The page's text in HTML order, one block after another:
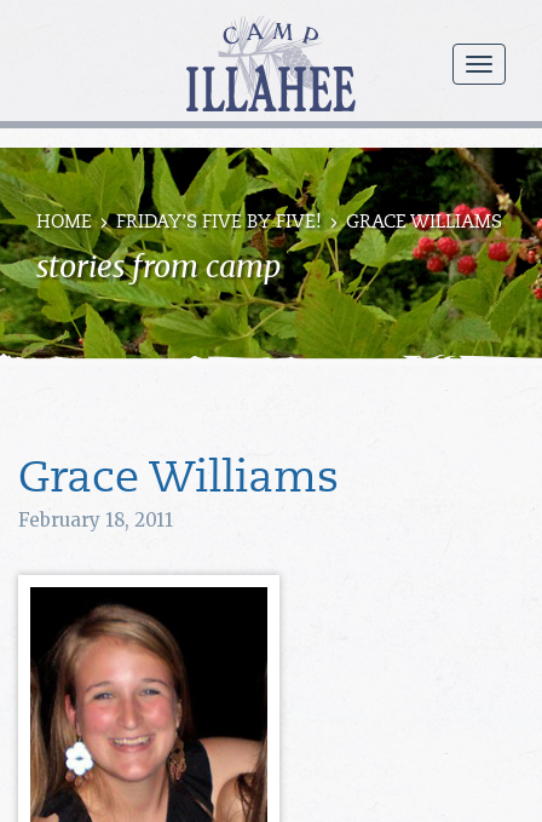
menu
Camp
Illahee
Girls
Summer
Camp
HOME FRIDAY’S FIVE BY FIVE! GRACE WILLIAMS
stories from camp
Grace Williams
February 18, 2011